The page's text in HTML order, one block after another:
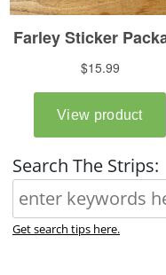
Search The Strips:
Get search tips here.